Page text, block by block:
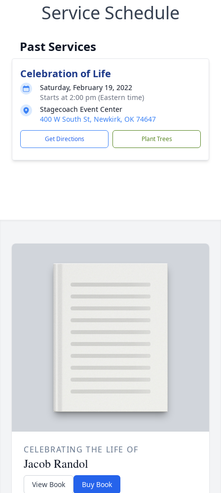
Service Schedule
Past Services
Celebration of Life
Saturday, February 19, 2022
Starts at 2:00 pm (Eastern time)
Stagecoach Event Center
400 W South St, Newkirk, OK 74647
Get Directions Plant Trees
CELEBRATING THE LIFE OF
Jacob Randol
View Book Buy Book